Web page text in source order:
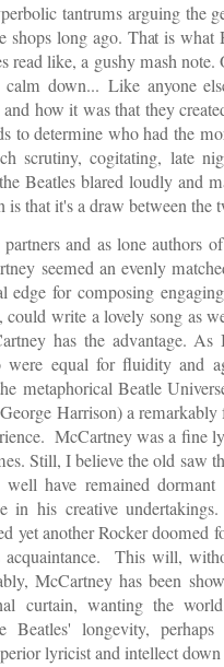
tantrums arguing the
shops long ago. That is
read like, a gushy mash
calm down... Like anyone
and how it was that they
to determine who had the
scrutiny, cogitating, late
Beatles blared loudly and
is that it's a draw between the
and as lone authors
seemed an evenly
edge for composing
could write a lovely song as
has the advantage.
were equal for fluidity and
metaphorical Beatle
Harrison) a
McCartney was a fine
Still, I believe the old saw
have remained
in his creative
yet another Rocker doomed
acquaintance. This will,
McCartney has been
curtain, wanting the
Beatles' longevity,
lyricist and intellect